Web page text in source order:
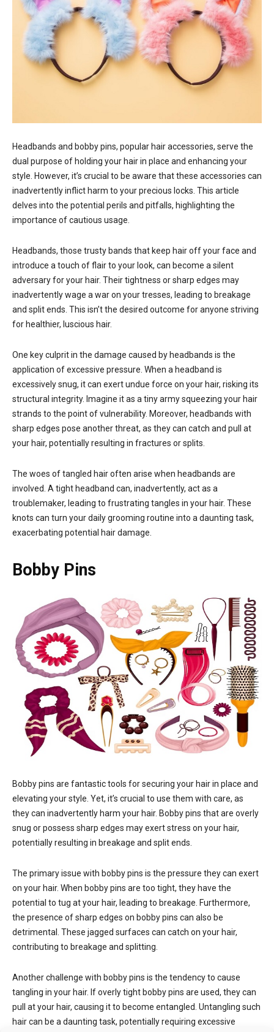
Headbands and bobby pins, popular hair accessories, serve the
dual purpose of holding your hair in place and enhancing your
style. However, it’s crucial to be aware that these accessories can
inadvertently inflict harm to your precious locks. This article
delves into the potential perils and pitfalls, highlighting the
importance of cautious usage.
Headbands, those trusty bands that keep hair off your face and
introduce a touch of flair to your look, can become a silent
adversary for your hair. Their tightness or sharp edges may
inadvertently wage a war on your tresses, leading to breakage
and split ends. This isn’t the desired outcome for anyone striving
for healthier, luscious hair.
One key culprit in the damage caused by headbands is the
application of excessive pressure. When a headband is
excessively snug, it can exert undue force on your hair, risking its
structural integrity. Imagine it as a tiny army squeezing your hair
strands to the point of vulnerability. Moreover, headbands with
sharp edges pose another threat, as they can catch and pull at
your hair, potentially resulting in fractures or splits.
The woes of tangled hair often arise when headbands are
involved. A tight headband can, inadvertently, act as a
troublemaker, leading to frustrating tangles in your hair. These
knots can turn your daily grooming routine into a daunting task,
exacerbating potential hair damage.
Bobby Pins
Bobby pins are fantastic tools for securing your hair in place and
elevating your style. Yet, it’s crucial to use them with care, as
they can inadvertently harm your hair. Bobby pins that are overly
snug or possess sharp edges may exert stress on your hair,
potentially resulting in breakage and split ends.
The primary issue with bobby pins is the pressure they can exert
on your hair. When bobby pins are too tight, they have the
potential to tug at your hair, leading to breakage. Furthermore,
the presence of sharp edges on bobby pins can also be
detrimental. These jagged surfaces can catch on your hair,
contributing to breakage and splitting.
Another challenge with bobby pins is the tendency to cause
tangling in your hair. If overly tight bobby pins are used, they can
pull at your hair, causing it to become entangled. Untangling such
hair can be a daunting task, potentially requiring excessive